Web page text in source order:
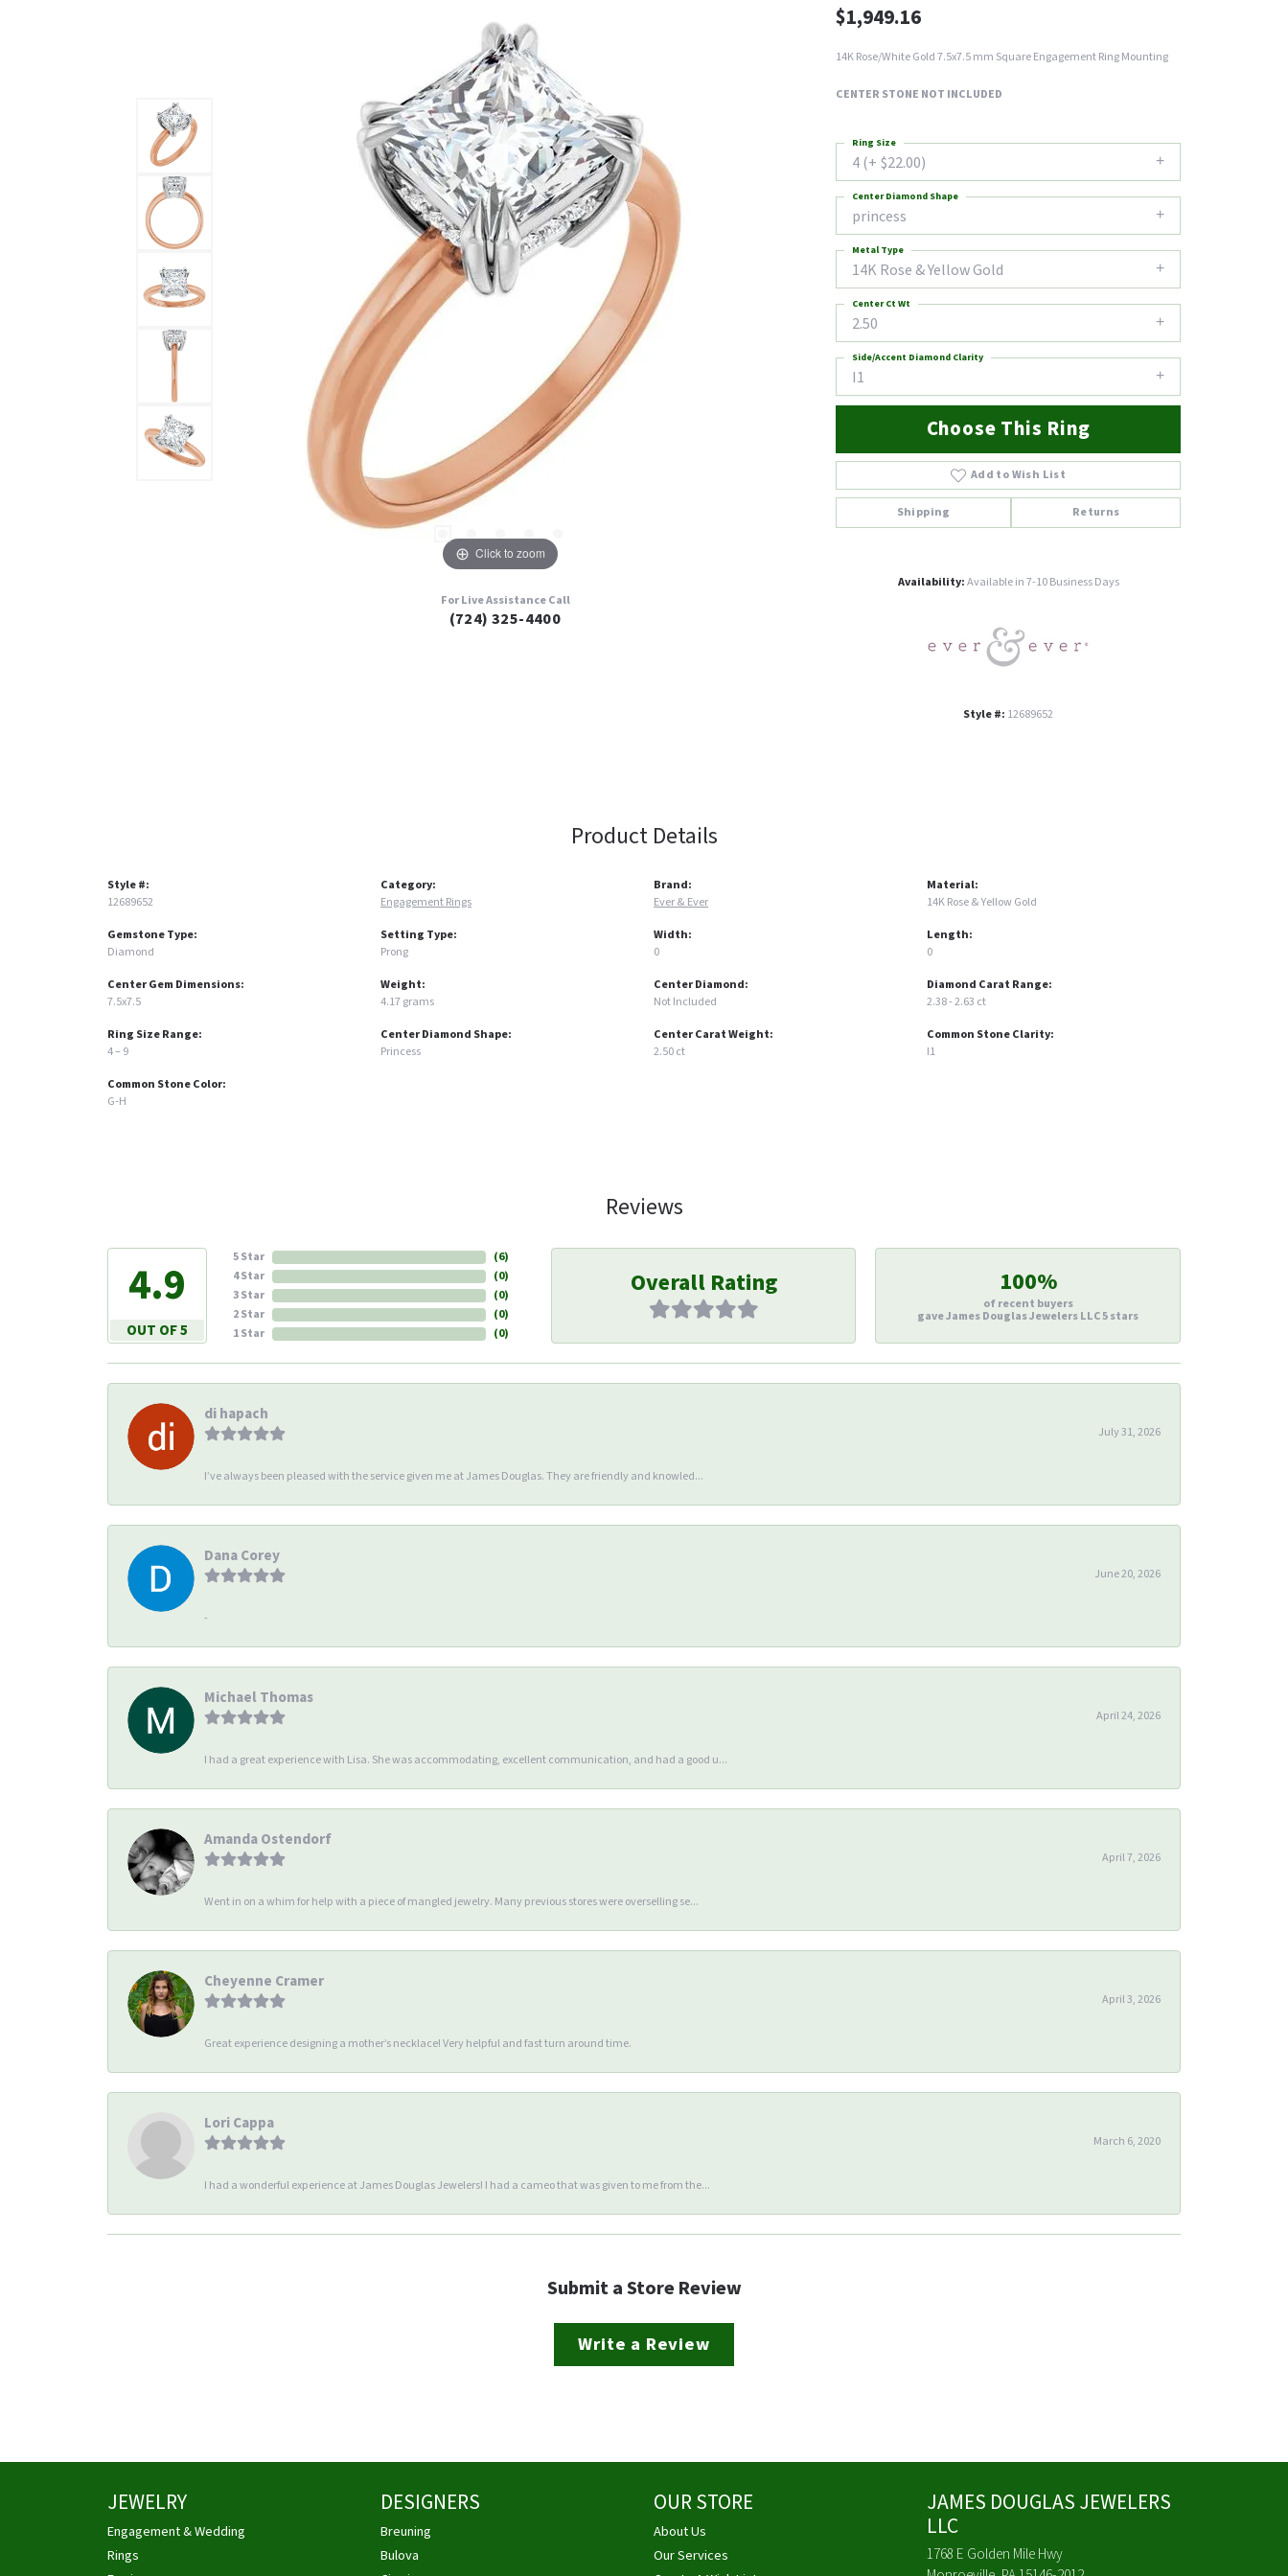
Click to zoom
For Live Assistance Call
(724) 325-4400
$1,949.16
14K Rose/White Gold 7.5x7.5 mm Square Engagement Ring Mounting
CENTER STONE NOT INCLUDED
4 (+ $22.00)
Ring Size
princess
Center Diamond Shape
14K Rose & Yellow Gold
Metal Type
2.50
Center Ct Wt
I1
Side/Accent Diamond Clarity
Choose This Ring
Add to Wish List
Shipping Returns
Availability:Available in 7-10 Business Days
Style #: 12689652
Product Details
Style #:
12689652
Gemstone Type:
Diamond
Center Gem Dimensions:
7.5x7.5
Ring Size Range:
4 – 9
Common Stone Color:
G-H
Category:
Engagement Rings
Setting Type:
Prong
Weight:
4.17 grams
Center Diamond Shape:
Princess
Brand:
Ever & Ever
Width:
0
Center Diamond:
Not Included
Center Carat Weight:
2.50 ct
Material:
14K Rose & Yellow Gold
Length:
0
Diamond Carat Range:
2.38 - 2.63 ct
Common Stone Clarity:
I1
Reviews
4.9
OUT OF 5
5 Star
4 Star
3 Star
2 Star
1 Star
(6)
(0)
(0)
(0)
(0)
Overall Rating 100%
of recent buyers
gave James Douglas Jewelers LLC 5 stars
di hapach
July 31, 2026
I’ve always been pleased with the service given me at James Douglas. They are friendly and knowled...
Dana Corey
June 20, 2026
-
Michael Thomas
April 24, 2026
I had a great experience with Lisa. She was accommodating, excellent communication, and had a good u...
Amanda Ostendorf
April 7, 2026
Went in on a whim for help with a piece of mangled jewelry. Many previous stores were overselling se...
Cheyenne Cramer
April 3, 2026
Great experience designing a mother’s necklace! Very helpful and fast turn around time.
Lori Cappa
March 6, 2020
I had a wonderful experience at James Douglas Jewelers! I had a cameo that was given to me from the...
Submit a Store Review
Write a Review
JEWELRY
Engagement & Wedding
Rings
DESIGNERS
Breuning
Bulova
OUR STORE
About Us
Our Services
JAMES DOUGLAS JEWELERS
LLC
1768 E Golden Mile Hwy